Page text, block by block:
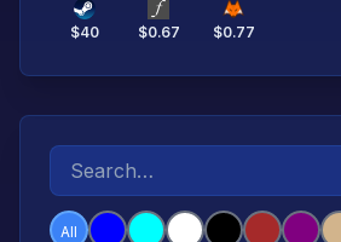
$40 $0.67 $0.77
All